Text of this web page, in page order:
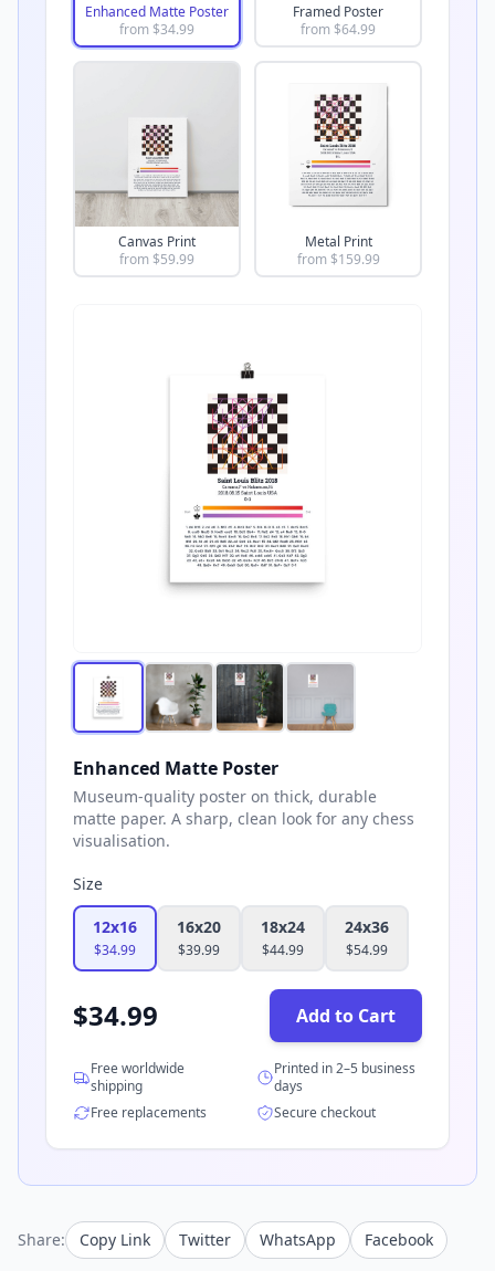
Enhanced Matte Poster
from $34.99
Framed Poster
from $64.99
Canvas Print
from $59.99
Metal Print
from $159.99
Enhanced Matte Poster
Museum-quality poster on thick, durable
matte paper. A sharp, clean look for any chess
visualisation.
Size
12x16
$34.99
16x20
$39.99
18x24
$44.99
24x36
$54.99
$34.99 Add to Cart
Free worldwide
shipping
Printed in 2–5 business
days
Free replacements
Secure checkout
Share: Copy Link Twitter WhatsApp Facebook